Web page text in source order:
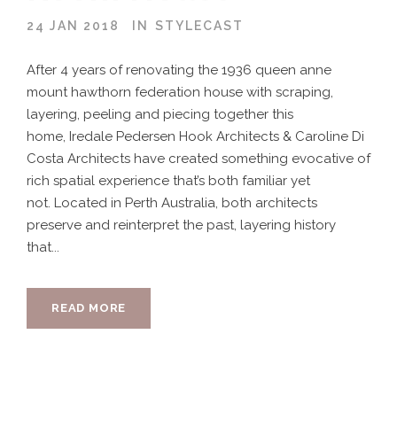
24 JAN 2018 IN STYLECAST
After 4 years of renovating the 1936 queen anne
mount hawthorn federation house with scraping,
layering, peeling and piecing together this
home, Iredale Pedersen Hook Architects & Caroline Di
Costa Architects have created something evocative of
rich spatial experience that’s both familiar yet
not. Located in Perth Australia, both architects
preserve and reinterpret the past, layering history
that...
READ MORE